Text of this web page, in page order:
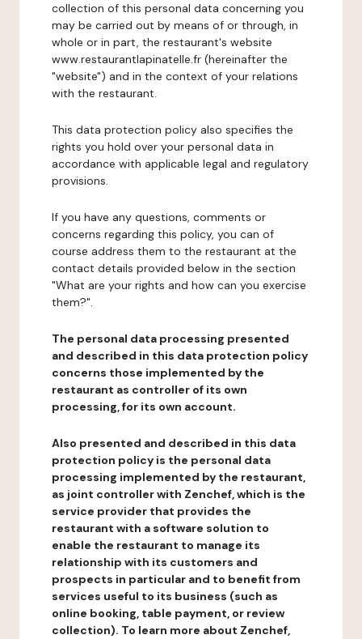
collection of this personal data concerning you
may be carried out by means of or through, in
whole or in part, the restaurant's website
www.restaurantlapinatelle.fr (hereinafter the
"website") and in the context of your relations
with the restaurant.
This data protection policy also specifies the
rights you hold over your personal data in
accordance with applicable legal and regulatory
provisions.
If you have any questions, comments or
concerns regarding this policy, you can of
course address them to the restaurant at the
contact details provided below in the section
"What are your rights and how can you exercise
them?".
The personal data processing presented
and described in this data protection policy
concerns those implemented by the
restaurant as controller of its own
processing, for its own account.
Also presented and described in this data
protection policy is the personal data
processing implemented by the restaurant,
as joint controller with Zenchef, which is the
service provider that provides the
restaurant with a software solution to
enable the restaurant to manage its
relationship with its customers and
prospects in particular and to benefit from
services useful to its business (such as
online booking, table payment, or review
collection). To learn more about Zenchef,